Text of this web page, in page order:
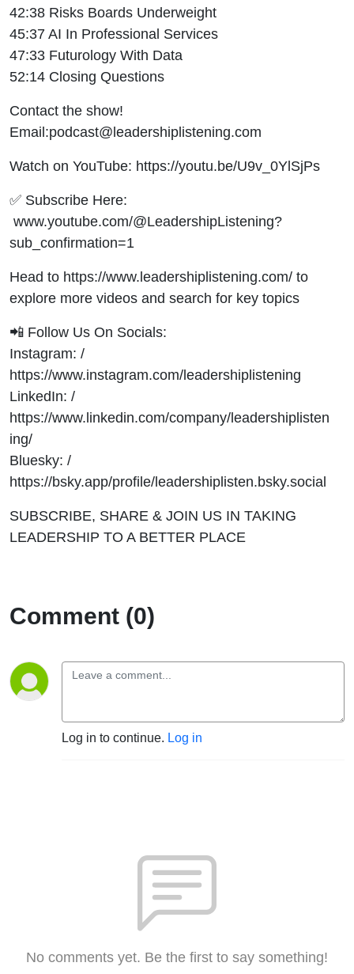
42:38 Risks Boards Underweight
45:37 AI In Professional Services
47:33 Futurology With Data
52:14 Closing Questions
Contact the show!
Email:podcast@leadershiplistening.com
Watch on YouTube: https://youtu.be/U9v_0YlSjPs
✅ Subscribe Here:
www.youtube.com/@LeadershipListening?
sub_confirmation=1
Head to https://www.leadershiplistening.com/ to
explore more videos and search for key topics
📲 Follow Us On Socials:
Instagram: /
https://www.instagram.com/leadershiplistening
LinkedIn: /
https://www.linkedin.com/company/leadershiplisten
ing/
Bluesky: /
https://bsky.app/profile/leadershiplisten.bsky.social
SUBSCRIBE, SHARE & JOIN US IN TAKING
LEADERSHIP TO A BETTER PLACE
Comment (0)
Log in to continue. Log in
No comments yet. Be the first to say something!